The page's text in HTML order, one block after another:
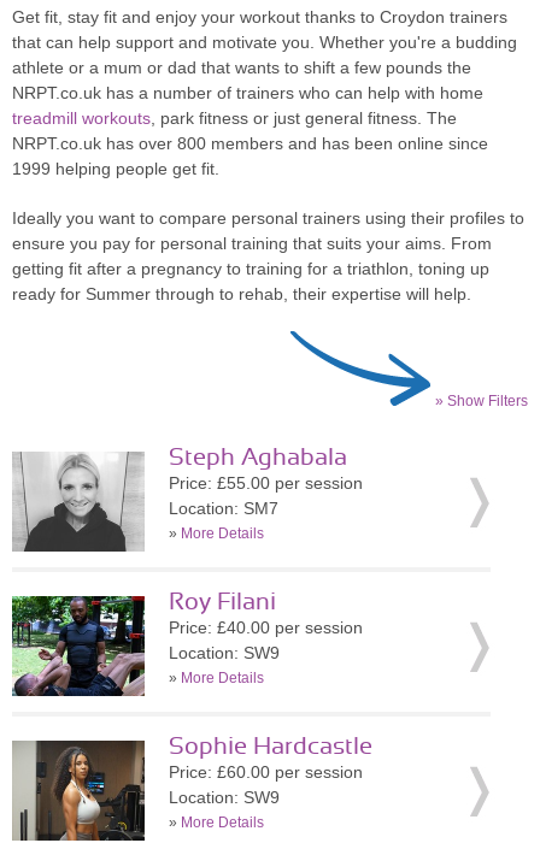
Get fit, stay fit and enjoy your workout thanks to Croydon trainers
that can help support and motivate you. Whether you're a budding
athlete or a mum or dad that wants to shift a few pounds the
NRPT.co.uk has a number of trainers who can help with home
treadmill workouts , park fitness or just general fitness. The
NRPT.co.uk has over 800 members and has been online since
1999 helping people get fit.
Ideally you want to compare personal trainers using their profiles to
ensure you pay for personal training that suits your aims. From
getting fit after a pregnancy to training for a triathlon, toning up
ready for Summer through to rehab, their expertise will help.
» Show Filters
Steph Aghabala
Price: £55.00 per session
Location: SM7
» More Details
Roy Filani
Price: £40.00 per session
Location: SW9
» More Details
Sophie Hardcastle
Price: £60.00 per session
Location: SW9
» More Details